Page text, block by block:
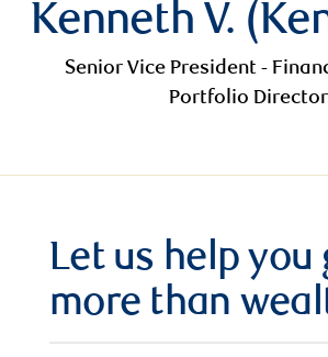
Kenneth V.
Senior Vice President -
Portfolio Director
Let us help you
more than